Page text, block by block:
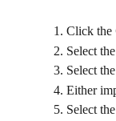
Click the
Select the
Select the
Either
Select